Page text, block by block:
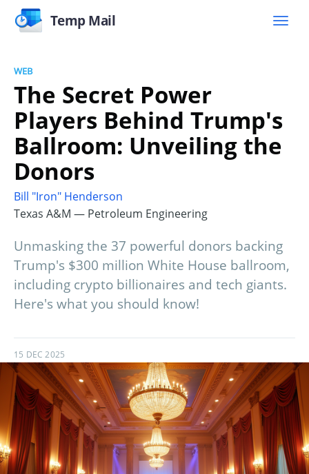
Temp Mail
WEB
The Secret Power
Players Behind Trump's
Ballroom: Unveiling the
Donors
Bill "Iron" Henderson
Texas A&M — Petroleum Engineering
Unmasking the 37 powerful donors backing
Trump's $300 million White House ballroom,
including crypto billionaires and tech giants.
Here's what you should know!
15 DEC 2025